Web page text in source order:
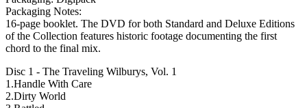
Packaging Notes:
16-page booklet. The DVD for both Standard and Deluxe Editions
of the Collection features historic footage documenting the first
chord to the final mix.
Disc 1 - The Traveling Wilburys, Vol. 1
1.Handle With Care
2.Dirty World